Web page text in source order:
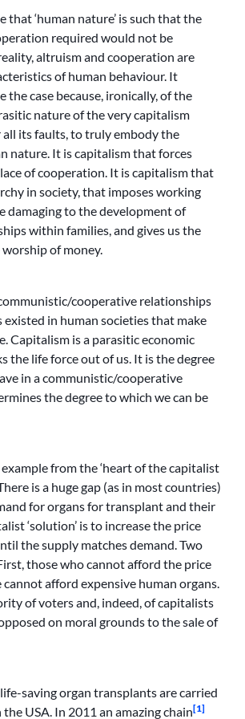
that ‘human nature’ is such that the
required would not be
altruism and cooperation are
of human behaviour. It
the case because, ironically, of the
nature of the very capitalism
all its faults, to truly embody the
nature. It is capitalism that forces
of cooperation. It is capitalism that
in society, that imposes working
damaging to the development of
within families, and gives us the
worship of money.
cooperative relationships
existed in human societies that make
Capitalism is a parasitic economic
the life force out of us. It is the degree
in a communistic/cooperative
the degree to which we can be
from the ‘heart of the capitalist
is a huge gap (as in most countries)
for organs for transplant and their
‘solution’ is to increase the price
the supply matches demand. Two
those who cannot afford the price
afford expensive human organs.
of voters and, indeed, of capitalists
on moral grounds to the sale of
saving organ transplants are carried
USA. In 2011 an amazing chain[1]